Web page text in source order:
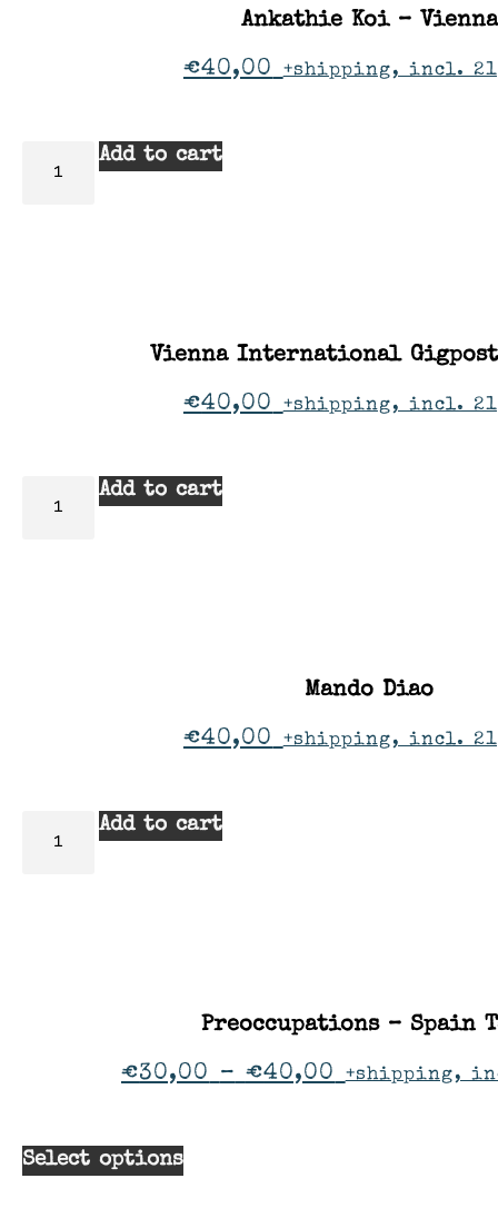
Ankathie Koi – Vienna
€40,00 +shipping, incl.
Add to cart
Vienna International
€40,00 +shipping, incl.
Add to cart
Mando Diao
€40,00 +shipping, incl.
Add to cart
Preoccupations – Spain
€30,00 – €40,00 +shipping,
Select options